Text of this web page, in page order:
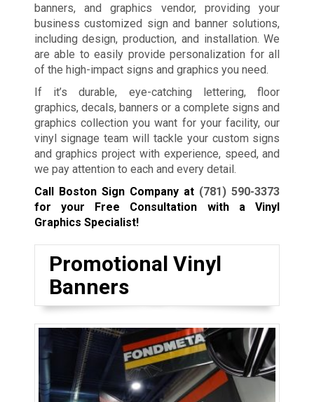
banners, and graphics vendor, providing your
business customized sign and banner solutions,
including design, production, and installation. We
are able to easily provide personalization for all
of the high-impact signs and graphics you need.
If it’s durable, eye-catching lettering, floor
graphics, decals, banners or a complete signs and
graphics collection you want for your facility, our
vinyl signage team will tackle your custom signs
and graphics project with experience, speed, and
we pay attention to each and every detail.
Call Boston Sign Company at (781) 590-3373
for your Free Consultation with a Vinyl
Graphics Specialist!
Promotional Vinyl
Banners